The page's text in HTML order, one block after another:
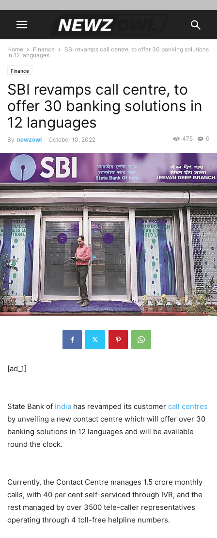
Home Finance
SBI revamps call centre, to offer 30 banking solutions
in 12 languages
Finance
SBI revamps call centre, to
offer 30 banking solutions in
12 languages
By newzowl - October 10, 2022 0
475
[ad_1]
State Bank of India has revamped its customer call centres
by unveiling a new contact centre which will offer over 30
banking solutions in 12 languages and will be available
round the clock.
Currently, the Contact Centre manages 1.5 crore monthly
calls, with 40 per cent self-serviced through IVR, and the
rest managed by over 3500 tele-caller representatives
operating through 4 toll-free helpline numbers.